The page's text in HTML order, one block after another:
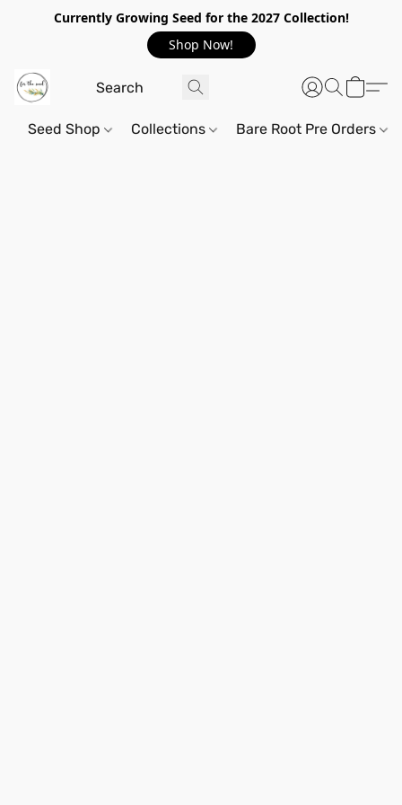
Currently Growing Seed for the 2027 Collection!
Shop Now!
Seed Shop Collections Bare Root Pre Orders